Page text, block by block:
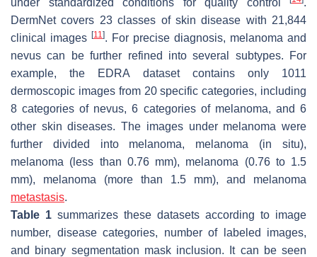
DermNet covers 23 classes of skin disease with 21,844
clinical images [11 ]. For precise diagnosis, melanoma and
nevus can be further refined into several subtypes. For
example, the EDRA dataset contains only 1011
dermoscopic images from 20 specific categories, including
8 categories of nevus, 6 categories of melanoma, and 6
other skin diseases. The images under melanoma were
further divided into melanoma, melanoma (in situ),
melanoma (less than 0.76 mm), melanoma (0.76 to 1.5
mm), melanoma (more than 1.5 mm), and melanoma
metastasis.
Table 1 summarizes these datasets according to image
number, disease categories, number of labeled images,
and binary segmentation mask inclusion. It can be seen